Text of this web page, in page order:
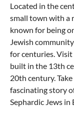
Located in the
small town with a
known for being
Jewish
for centuries. Visit
built in the 13th
20th century.
fascinating story
Sephardic Jews in